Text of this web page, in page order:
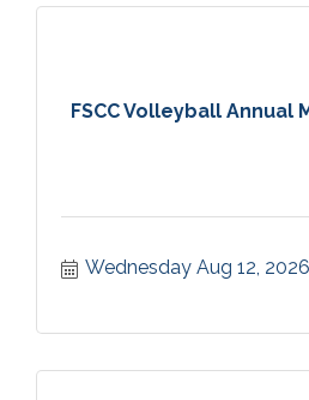
FSCC Volleyball Annual
Wednesday Aug 12, 2026